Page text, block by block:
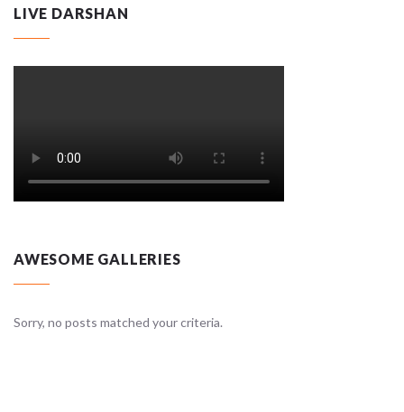
LIVE DARSHAN
AWESOME GALLERIES
Sorry, no posts matched your criteria.